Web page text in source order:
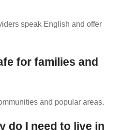
speak English and offer
for families and
and popular areas.
do I need to live in